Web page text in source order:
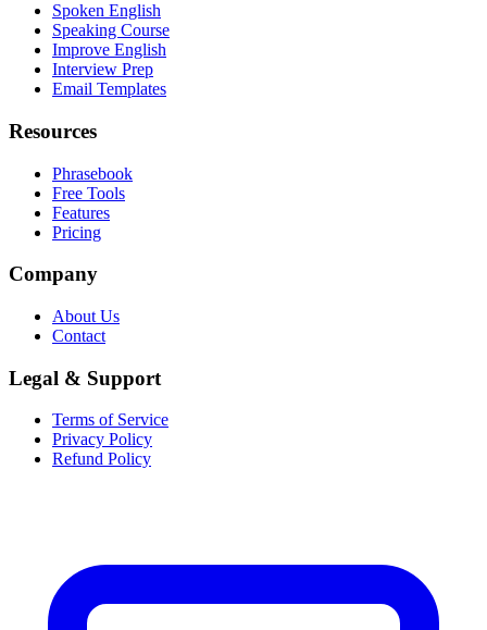
Spoken English
Speaking Course
Improve English
Interview Prep
Email Templates
Resources
Phrasebook
Free Tools
Features
Pricing
Company
About Us
Contact
Legal & Support
Terms of Service
Privacy Policy
Refund Policy